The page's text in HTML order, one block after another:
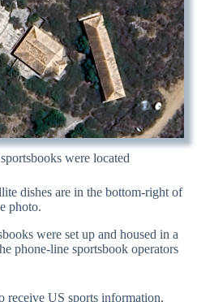
were located
dishes are in the bottom-right of
photo.
were set up and housed in a
phone-line sportsbook operators
receive US sports information,